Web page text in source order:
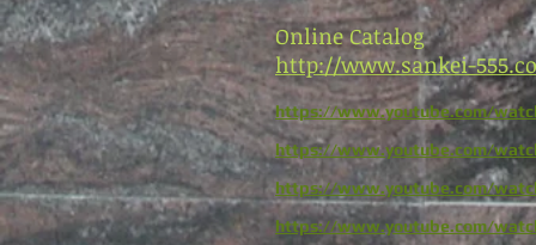
Online Catalog
http://www.sankei-
https://www.youtube.com/
https://www.youtube.com/
https://www.youtube.com/
https://www.youtube.com/